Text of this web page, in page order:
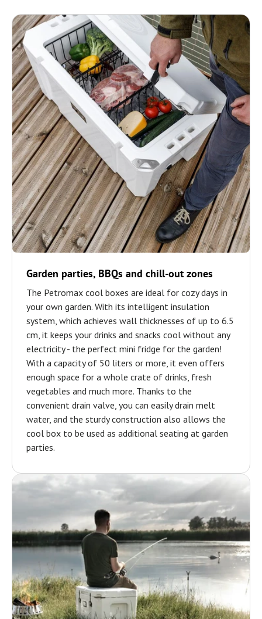
Garden parties, BBQs and chill-out zones
The Petromax cool boxes are ideal for cozy days in
your own garden. With its intelligent insulation
system, which achieves wall thicknesses of up to 6.5
cm, it keeps your drinks and snacks cool without any
electricity - the perfect mini fridge for the garden!
With a capacity of 50 liters or more, it even offers
enough space for a whole crate of drinks, fresh
vegetables and much more. Thanks to the
convenient drain valve, you can easily drain melt
water, and the sturdy construction also allows the
cool box to be used as additional seating at garden
parties.